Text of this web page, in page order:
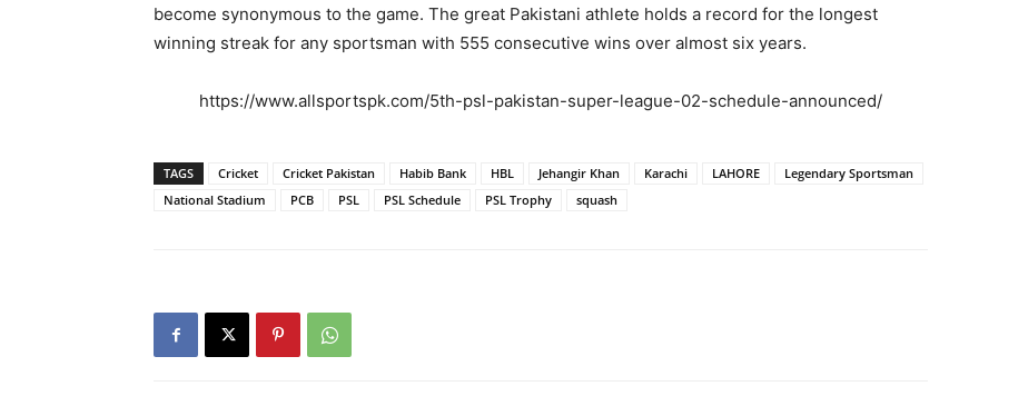
become synonymous to the game. The great Pakistani athlete holds a record for the longest
winning streak for any sportsman with 555 consecutive wins over almost six years.
https://www.allsportspk.com/5th-psl-pakistan-super-league-02-schedule-announced/
TAGS Cricket Cricket Pakistan Habib Bank HBL Jehangir Khan Karachi LAHORE
Legendary Sportsman
National Stadium
PCB PSL PSL Schedule PSL Trophy squash